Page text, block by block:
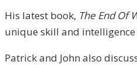
6
His latest book, The End Of
unique skill and
Patrick and John also